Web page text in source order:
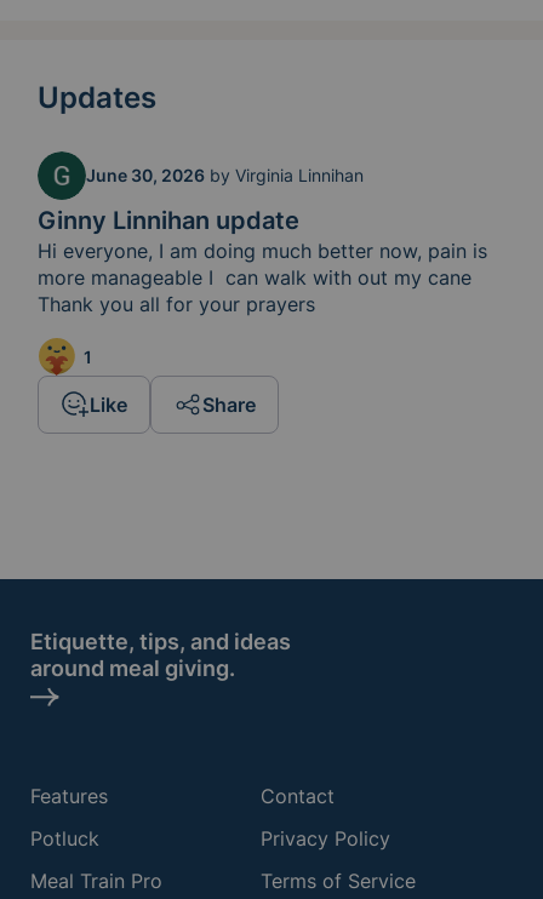
Updates
Ginny Linnihan update
June 30, 2026 byVirginia Linnihan
Hi everyone, I am doing much better now, pain is
more manageable I  can walk with out my cane
Thank you all for your prayers
1
Like Share
Etiquette, tips, and ideas
around meal giving.
Features
Potluck
Meal Train Pro
Contact
Privacy Policy
Terms of Service